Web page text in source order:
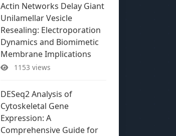
Actin Networks Delay Giant
Unilamellar Vesicle
Resealing: Electroporation
Dynamics and Biomimetic
Membrane Implications
1153 views
DESeq2 Analysis of
Cytoskeletal Gene
Expression: A
Comprehensive Guide for